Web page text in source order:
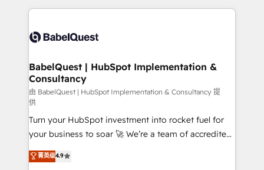
vraie performance vient de l'intérieur. Act Inside.
Stand Out.
and team training • CRM migration: Salesforce,
Custom API integrations & ERP systems inc. SAP and
super skilled members) • 150+ Clients for Sales Hub,
Marketing Hub, Service Hub, Data Hub and Website
(CMS) • ISO/IEC 27001:2022, ISO 9001:2015 and
now... ISO 42001: 2023 certified • Exclusive AI
'GuardHub' governance framework, based on ISO
42001 - helping you 'organise complexity' 𝗥𝗲𝗮𝗱𝘆
𝗳𝗼𝗿 𝘁𝗵𝗲 𝗻𝗲𝘅𝘁 𝘀𝘁𝗲𝗽? Click the 👈 '𝗖𝗼𝗻𝘁𝗮𝗰𝘁
𝗯𝘂𝘀𝗶𝗻𝗲𝘀𝘀' button to get in touch (𝘸𝘦'𝘳𝘦 𝘴𝘶𝘱𝘦𝘳
BabelQuest | HubSpot Implementation &
Consultancy
由 BabelQuest | HubSpot Implementation & Consultancy 提
供
Turn your HubSpot investment into rocket fuel for
your business to soar 🚀 We’re a team of accredited
HubSpot experts ready to help you. We can
implement the platform into complex business
菁英级4.9